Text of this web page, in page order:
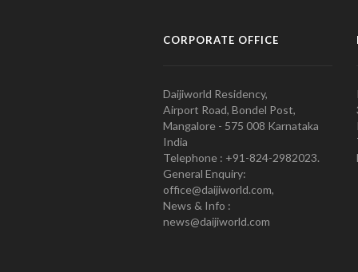
CORPORATE OFFICE
Daijiworld Residency,
Airport Road, Bondel Post,
Mangalore - 575 008 Karnataka
India
Telephone : +91-824-2982023.
General Enquiry:
office@daijiworld.com,
News & Info :
news@daijiworld.com